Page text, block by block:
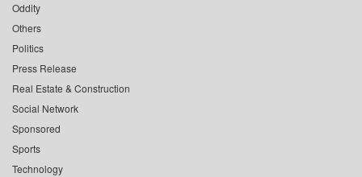
Oddity
Others
Politics
Press Release
Real Estate & Construction
Social Network
Sponsored
Sports
Technology